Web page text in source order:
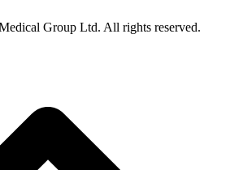
Group Ltd. All rights reserved.